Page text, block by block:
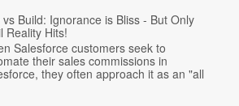
vs Build: Ignorance is Bliss - But Only
Reality Hits!
Salesforce customers seek to
their sales commissions in
they often approach it as an "all